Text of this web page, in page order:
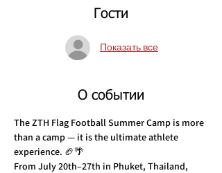
Гости
Показать все
О событии
The ZTH Flag Football Summer Camp is more
than a camp — it is the ultimate athlete
experience. 🏈🌴
From July 20th–27th in Phuket, Thailand,